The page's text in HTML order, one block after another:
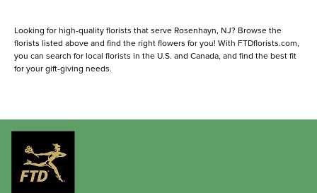
Looking for high-quality florists that serve Rosenhayn, NJ? Browse the
florists listed above and find the right flowers for you! With FTDflorists.com,
you can search for local florists in the U.S. and Canada, and find the best fit
for your gift-giving needs.